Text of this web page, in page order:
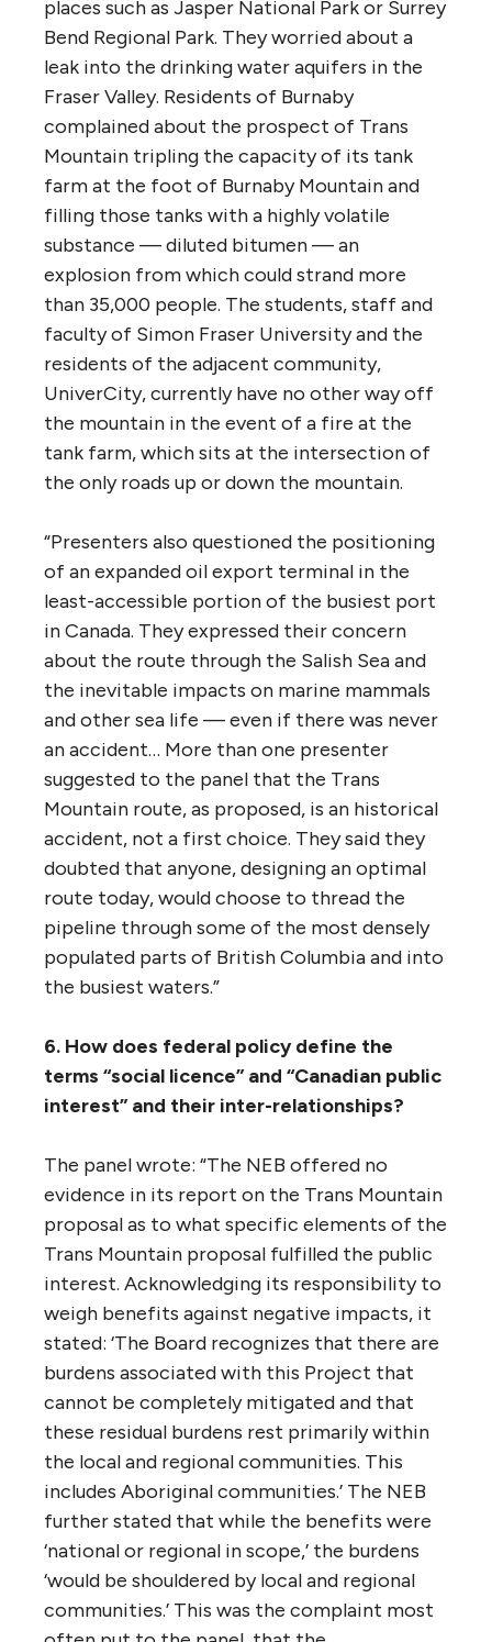
20-to 30-year life of the proposed project…
It is already projected that petroleum
consumption in California, Japan and South
Korea will decline. In the case of China and
India, there is greater uncertainty to be sure,
but it is a fundamental flaw of the TMX
proposal that it does not even consider the
implications of possible climate policy
initiatives in making the economic case for
the project.’
5. If approved, what route would best
serve aquifer, municipal, aquatic and
marine safety?
From the report: “The route question came
up again and again during panel meetings.
complained about the risk to treasured
places such as Jasper National Park or Surrey
Bend Regional Park. They worried about a
leak into the drinking water aquifers in the
Fraser Valley. Residents of Burnaby
complained about the prospect of Trans
Mountain tripling the capacity of its tank
farm at the foot of Burnaby Mountain and
filling those tanks with a highly volatile
substance — diluted bitumen — an
explosion from which could strand more
than 35,000 people. The students, staff and
faculty of Simon Fraser University and the
residents of the adjacent community,
UniverCity, currently have no other way off
the mountain in the event of a fire at the
the only roads up or down the mountain.
“Presenters also questioned the positioning
least-accessible portion of the busiest port
in Canada. They expressed their concern
about the route through the Salish Sea and
the inevitable impacts on marine mammals
and other sea life — even if there was never
an accident… More than one presenter
suggested to the panel that the Trans
Mountain route, as proposed, is an historical
accident, not a first choice. They said they
doubted that anyone, designing an optimal
route today, would choose to thread the
pipeline through some of the most densely
populated parts of British Columbia and into
the busiest waters.”
6. How does federal policy define the